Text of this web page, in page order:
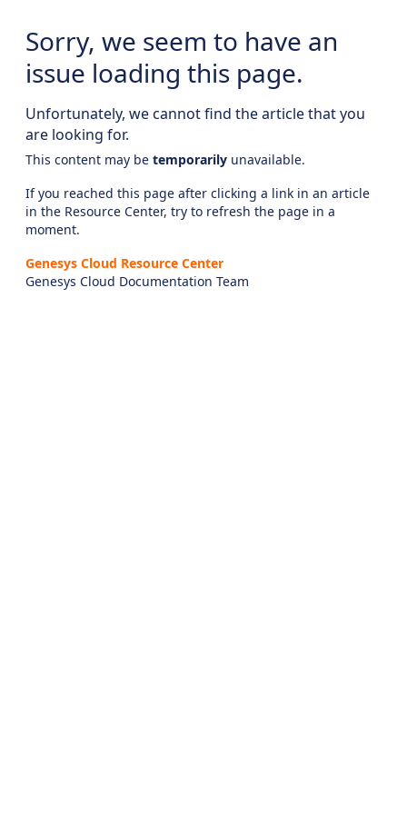
Sorry, we seem to have an
issue loading this page.
Unfortunately, we cannot find the article that you
are looking for.
This content may be temporarily unavailable.
If you reached this page after clicking a link in an article
in the Resource Center, try to refresh the page in a
moment.
Genesys Cloud Resource Center
Genesys Cloud Documentation Team